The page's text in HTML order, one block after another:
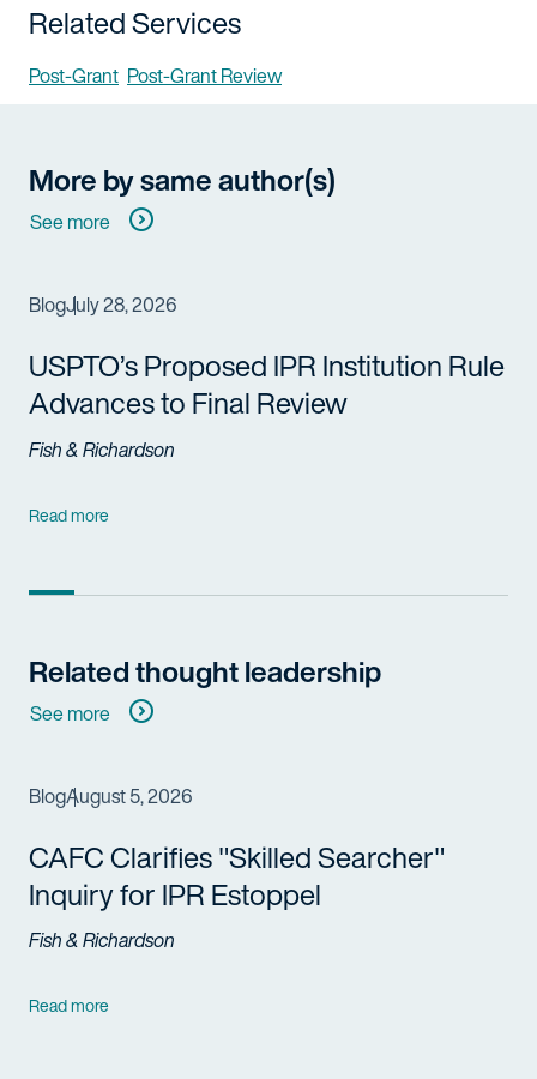
Related Services
Post-Grant Post-Grant Review
More by same author(s)
See more
BlogJuly 28, 2026
USPTO’s Proposed IPR Institution Rule
Advances to Final Review
Fish & Richardson
Read more
Related thought leadership
See more
BlogAugust 5, 2026
CAFC Clarifies "Skilled Searcher"
Inquiry for IPR Estoppel
Fish & Richardson
Read more